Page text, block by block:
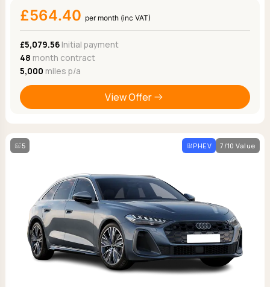
£564.40 per month (inc VAT)
£5,079.56Initial payment
48 month contract
5,000 miles p/a
View Offer
5 PHEV 7/10 Value